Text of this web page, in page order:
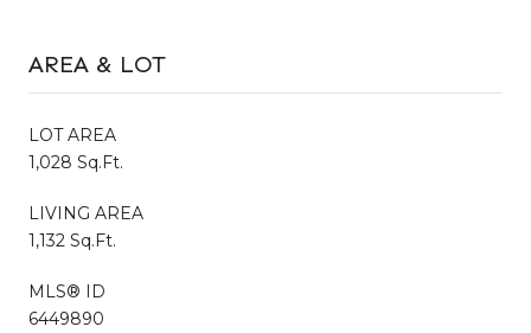
AREA & LOT
LOT AREA
1,028 Sq.Ft.
LIVING AREA
1,132 Sq.Ft.
MLS® ID
6449890